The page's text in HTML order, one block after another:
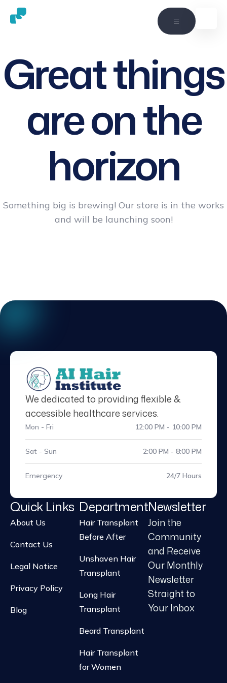
Great things
are on the
horizon
Something big is brewing! Our store is in the works
and will be launching soon!
We dedicated to providing flexible &
accessible healthcare services.
Mon - Fri 12:00 PM - 10:00 PM
Sat - Sun 2:00 PM - 8:00 PM
Emergency 24/7 Hours
Quick Links
About Us
Contact Us
Legal Notice
Privacy Policy
Blog
Department
Hair Transplant
Before After
Unshaven Hair
Transplant
Long Hair
Transplant
Beard Transplant
Hair Transplant
for Women
Newsletter
Join the
Community
and Receive
Our Monthly
Newsletter
Straight to
Your Inbox